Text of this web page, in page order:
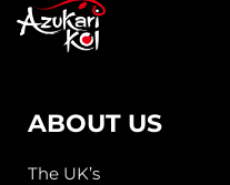
ABOUT US
The UK’s